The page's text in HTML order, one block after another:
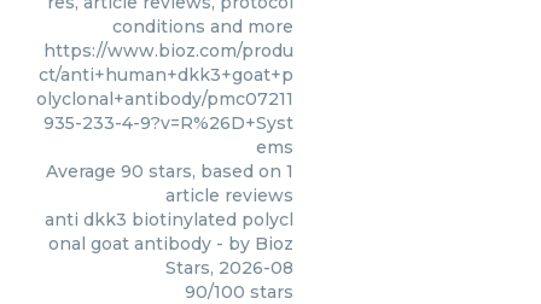
conditions and more
https://www.bioz.com/produ
ct/anti+human+dkk3+goat+p
olyclonal+antibody/pmc07211
935-233-4-9?v=R%26D+Syst
ems
Average 90 stars, based on 1
article reviews
anti dkk3 biotinylated polycl
onal goat antibody - by Bioz
Stars, 2026-08
90/100 stars